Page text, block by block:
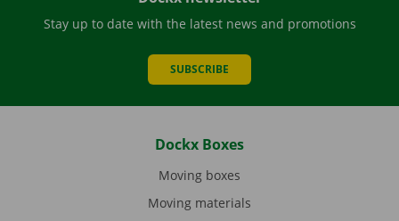
Stay up to date with the latest news and promotions
SUBSCRIBE
Dockx Boxes
Moving boxes
Moving materials